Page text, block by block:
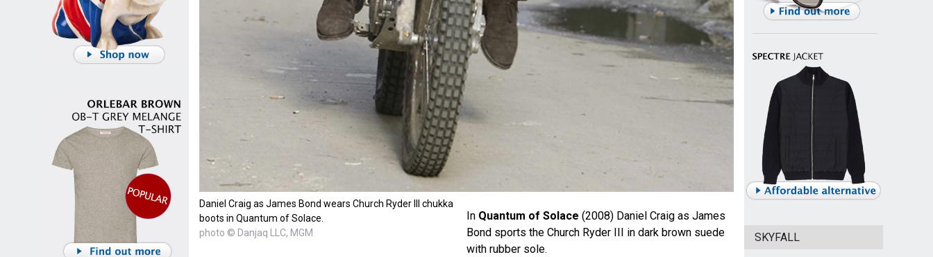
Daniel Craig as James Bond wears Church Ryder III chukka
boots in Quantum of Solace.
photo © Danjaq LLC, MGM
In Quantum of Solace (2008) Daniel Craig as James
Bond sports the Church Ryder III in dark brown suede
with rubber sole.
SKYFALL